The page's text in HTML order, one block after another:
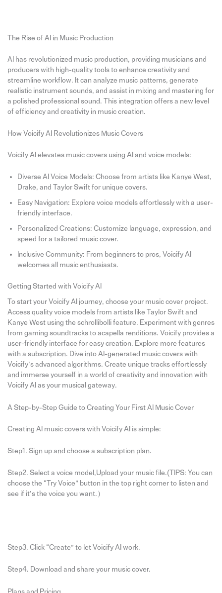
The Rise of AI in Music Production
AI has revolutionized music production, providing musicians and
producers with high-quality tools to enhance creativity and
streamline workflow. It can analyze music patterns, generate
realistic instrument sounds, and assist in mixing and mastering for
a polished professional sound. This integration offers a new level
of efficiency and creativity in music creation.
How Voicify AI Revolutionizes Music Covers
Voicify AI elevates music covers using AI and voice models:
Diverse AI Voice Models: Choose from artists like Kanye West,
Drake, and Taylor Swift for unique covers.
Easy Navigation: Explore voice models effortlessly with a user-
friendly interface.
Personalized Creations: Customize language, expression, and
speed for a tailored music cover.
Inclusive Community: From beginners to pros, Voicify AI
welcomes all music enthusiasts.
Getting Started with Voicify AI
To start your Voicify AI journey, choose your music cover project.
Access quality voice models from artists like Taylor Swift and
Kanye West using the schrollibolli feature. Experiment with genres
from gaming soundtracks to acapella renditions. Voicify provides a
user-friendly interface for easy creation. Explore more features
with a subscription. Dive into AI-generated music covers with
Voicify’s advanced algorithms. Create unique tracks effortlessly
and immerse yourself in a world of creativity and innovation with
Voicify AI as your musical gateway.
A Step-by-Step Guide to Creating Your First AI Music Cover
Creating AI music covers with Voicify AI is simple:
Step1. Sign up and choose a subscription plan.
Step2. Select a voice model,Upload your music file.(TIPS: You can
choose the “Try Voice” button in the top right corner to listen and
see if it’s the voice you want.）
Step3. Click “Create” to let Voicify AI work.
Step4. Download and share your music cover.